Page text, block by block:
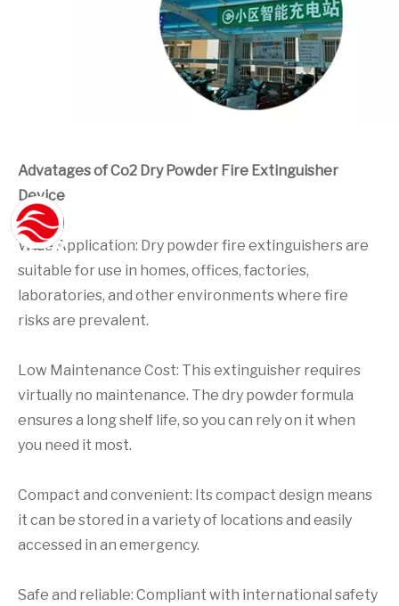
Advatages of Co2 Dry Powder Fire Extinguisher
Device
Wide Application: Dry powder fire extinguishers are
suitable for use in homes, offices, factories,
laboratories, and other environments where fire
risks are prevalent.
Low Maintenance Cost: This extinguisher requires
virtually no maintenance. The dry powder formula
ensures a long shelf life, so you can rely on it when
you need it most.
Compact and convenient: Its compact design means
it can be stored in a variety of locations and easily
accessed in an emergency.
Safe and reliable: Compliant with international safety